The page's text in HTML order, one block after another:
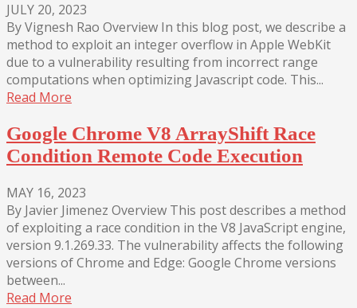
JULY 20, 2023
By Vignesh Rao Overview In this blog post, we describe a
method to exploit an integer overflow in Apple WebKit
due to a vulnerability resulting from incorrect range
computations when optimizing Javascript code. This...
Read More
Google Chrome V8 ArrayShift Race
Condition Remote Code Execution
MAY 16, 2023
By Javier Jimenez Overview This post describes a method
of exploiting a race condition in the V8 JavaScript engine,
version 9.1.269.33. The vulnerability affects the following
versions of Chrome and Edge: Google Chrome versions
between...
Read More